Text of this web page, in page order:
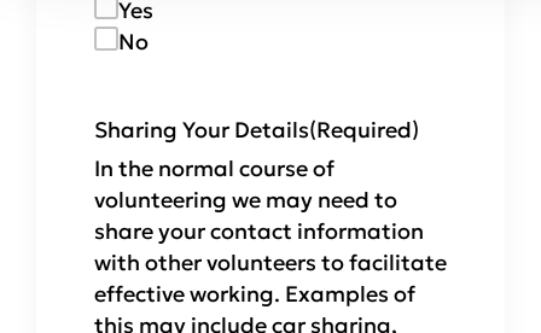
Yes
No
Sharing Your Details(Required)
In the normal course of
volunteering we may need to
share your contact information
with other volunteers to facilitate
effective working. Examples of
this may include car sharing,